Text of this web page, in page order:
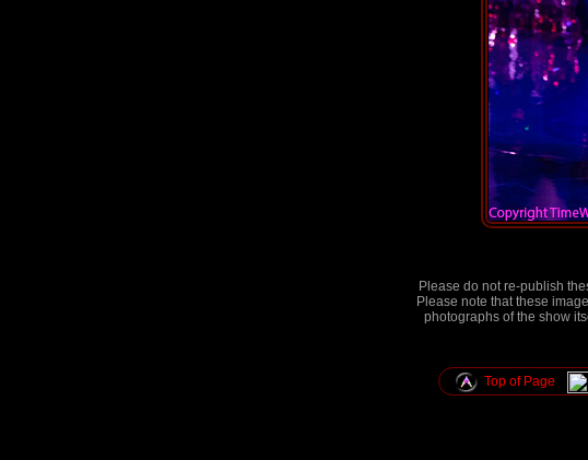
Please do not re-publish
Please note that these
photographs of the show
Top of Page